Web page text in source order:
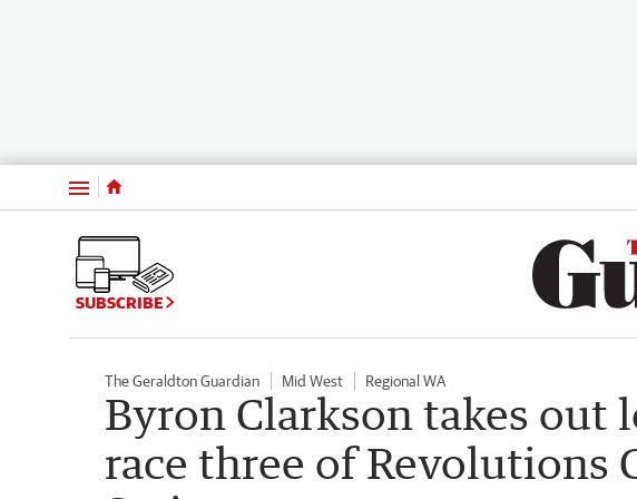
Menu
SUBSCRIBE
The Geraldton Guardian Mid West Regional WA
Byron Clarkson takes out
race three of Revolutions